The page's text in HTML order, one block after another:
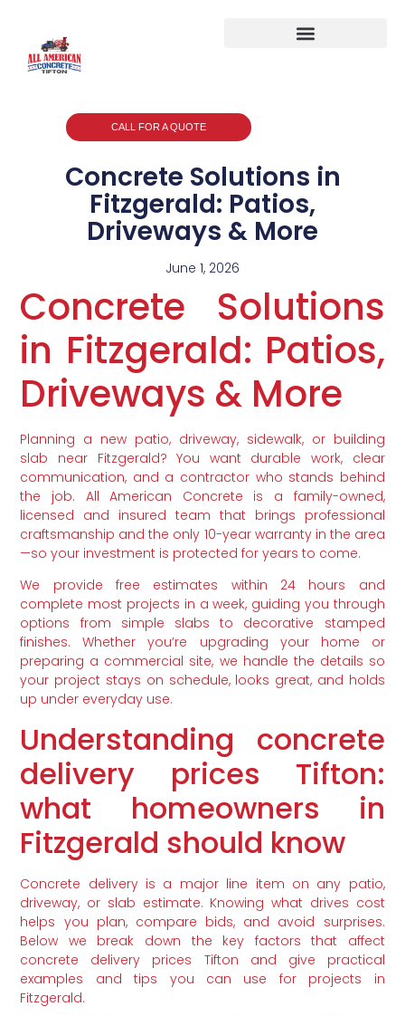
CALL FOR A QUOTE
Concrete Solutions in
Fitzgerald: Patios,
Driveways & More
June 1, 2026
Concrete Solutions
in Fitzgerald: Patios,
Driveways & More
Planning a new patio, driveway, sidewalk, or building
slab near Fitzgerald? You want durable work, clear
communication, and a contractor who stands behind
the job. All American Concrete is a family-owned,
licensed and insured team that brings professional
craftsmanship and the only 10-year warranty in the area
—so your investment is protected for years to come.
We provide free estimates within 24 hours and
complete most projects in a week, guiding you through
options from simple slabs to decorative stamped
finishes. Whether you’re upgrading your home or
preparing a commercial site, we handle the details so
your project stays on schedule, looks great, and holds
up under everyday use.
Understanding concrete
delivery prices Tifton:
what homeowners in
Fitzgerald should know
Concrete delivery is a major line item on any patio,
driveway, or slab estimate. Knowing what drives cost
helps you plan, compare bids, and avoid surprises.
Below we break down the key factors that affect
concrete delivery prices Tifton and give practical
examples and tips you can use for projects in
Fitzgerald.